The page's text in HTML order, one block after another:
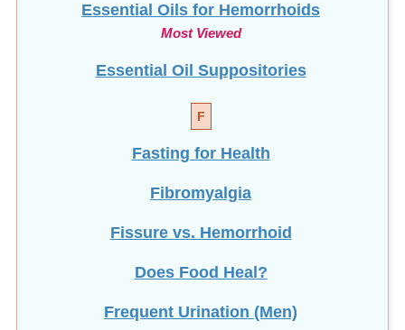
Essential Oils for Hemorrhoids
Most Viewed
Essential Oil Suppositories
F
Fasting for Health
Fibromyalgia
Fissure vs. Hemorrhoid
Does Food Heal?
Frequent Urination (Men)